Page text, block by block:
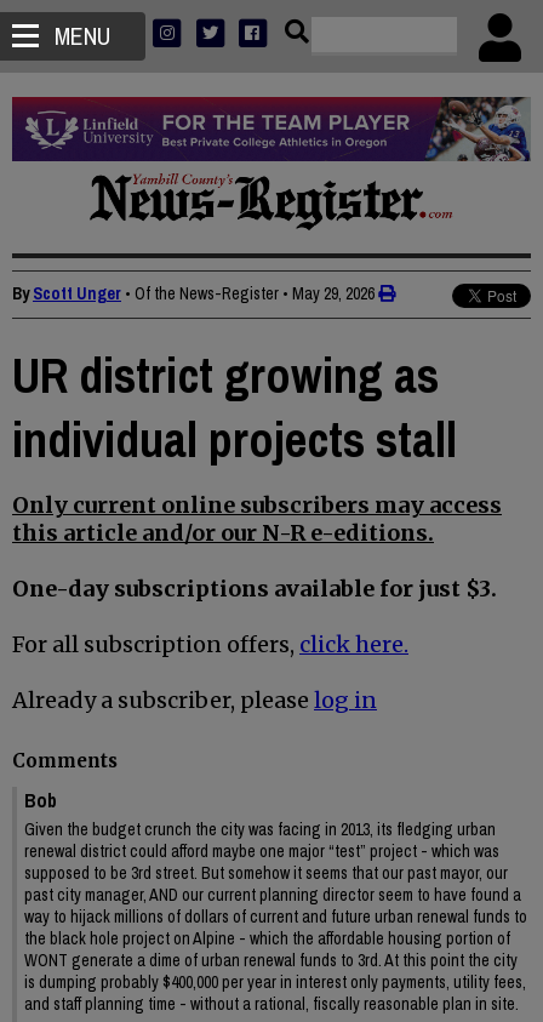
MENU
ByScott Unger • Of the News-Register • May 29, 2026
UR district growing as
individual projects stall
Only current online subscribers may access
this article and/or our N-R e-editions.
One-day subscriptions available for just $3.
For all subscription offers, click here.
Already a subscriber, please log in
Comments
Bob
Given the budget crunch the city was facing in 2013, its fledging urban
renewal district could afford maybe one major “test” project - which was
supposed to be 3rd street. But somehow it seems that our past mayor, our
past city manager, AND our current planning director seem to have found a
way to hijack millions of dollars of current and future urban renewal funds to
the black hole project on Alpine - which the affordable housing portion of
WONT generate a dime of urban renewal funds to 3rd. At this point the city
is dumping probably $400,000 per year in interest only payments, utility fees,
and staff planning time - without a rational, fiscally reasonable plan in site.